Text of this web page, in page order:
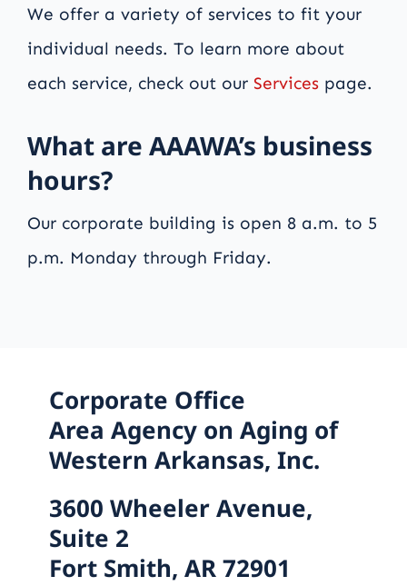
We offer a variety of services to fit your
individual needs. To learn more about
each service, check out our Servicespage.
What are AAAWA’s business
hours?
Our corporate building is open 8 a.m. to 5
p.m. Monday through Friday.
Corporate Office
Area Agency on Aging of
Western Arkansas, Inc.
3600 Wheeler Avenue,
Suite 2
Fort Smith, AR 72901